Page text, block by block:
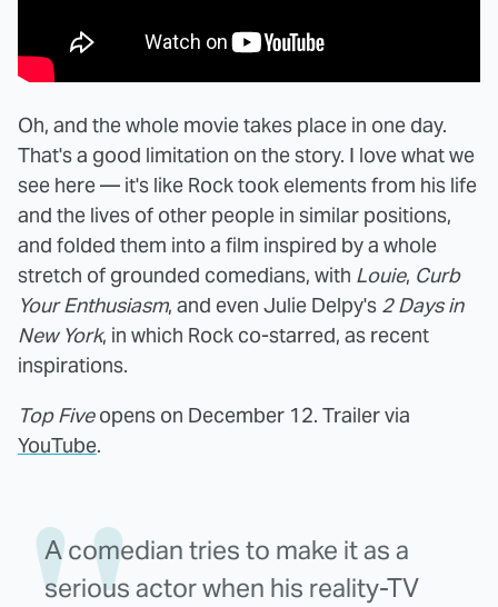
Oh, and the whole movie takes place in one day.
That's a good limitation on the story. I love what we
see here — it's like Rock took elements from his life
and the lives of other people in similar positions,
and folded them into a film inspired by a whole
stretch of grounded comedians, with Louie, Curb
Your Enthusiasm, and even Julie Delpy's 2 Days in
New York, in which Rock co-starred, as recent
inspirations.
Top Fiveopens on December 12. Trailer via
YouTube.
A comedian tries to make it as a
serious actor when his reality-TV